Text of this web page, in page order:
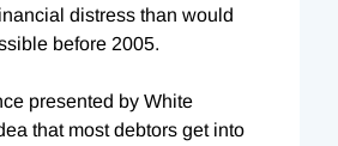
distress than would
before 2005.
presented by White
that most debtors get into